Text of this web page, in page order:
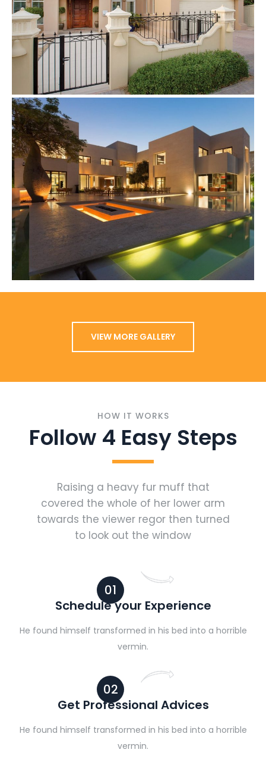
Villas
Complete Home Automation
Villas
Villa Light & Curtain Control
VIEW MORE GALLERY
HOW IT WORKS
Follow 4 Easy Steps
Raising a heavy fur muff that
covered the whole of her lower arm
towards the viewer regor then turned
to look out the window
01
Schedule your Experience
He found himself transformed in his bed into a horrible
vermin.
02
Get Professional Advices
He found himself transformed in his bed into a horrible
vermin.